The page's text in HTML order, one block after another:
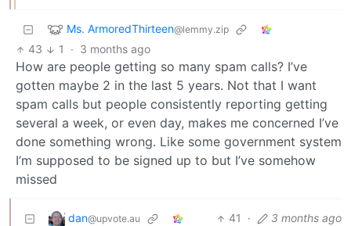
Ms. ArmoredThirteen@lemmy.zip
43 1 · 3 months ago
How are people getting so many spam calls? I’ve
gotten maybe 2 in the last 5 years. Not that I want
spam calls but people consistently reporting getting
several a week, or even day, makes me concerned I’ve
done something wrong. Like some government system
I’m supposed to be signed up to but I’ve somehow
missed
dan@upvote.au 41 · 3 months ago